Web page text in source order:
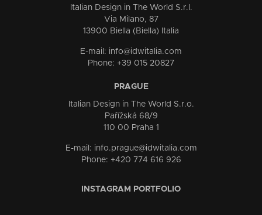
Italian Design in The World S.r.l.
Via Milano, 87
13900 Biella (Biella) Italia
E-mail: info@idwitalia.com
Phone: +39 015 20827
PRAGUE
Italian Design in The World S.r.o.
Pařížská 68/9
110 00 Praha 1
E-mail: info.prague@idwitalia.com
Phone: +420 774 616 926
INSTAGRAM PORTFOLIO